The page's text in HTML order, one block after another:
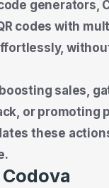
generators,
codes with
sales,
or promoting
these